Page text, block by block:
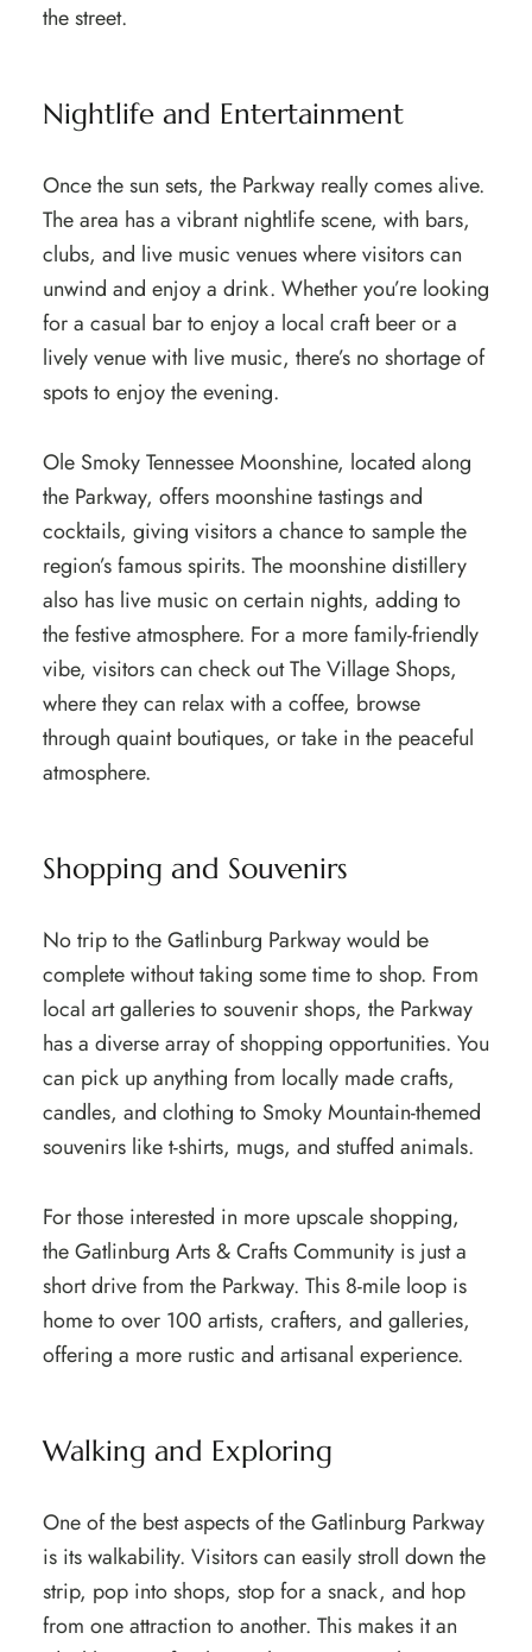
the street.
Nightlife and Entertainment
Once the sun sets, the Parkway really comes alive.
The area has a vibrant nightlife scene, with bars,
clubs, and live music venues where visitors can
unwind and enjoy a drink. Whether you’re looking
for a casual bar to enjoy a local craft beer or a
lively venue with live music, there’s no shortage of
spots to enjoy the evening.
Ole Smoky Tennessee Moonshine, located along
the Parkway, offers moonshine tastings and
cocktails, giving visitors a chance to sample the
region’s famous spirits. The moonshine distillery
also has live music on certain nights, adding to
the festive atmosphere. For a more family-friendly
vibe, visitors can check out The Village Shops,
where they can relax with a coffee, browse
through quaint boutiques, or take in the peaceful
atmosphere.
Shopping and Souvenirs
No trip to the Gatlinburg Parkway would be
complete without taking some time to shop. From
local art galleries to souvenir shops, the Parkway
has a diverse array of shopping opportunities. You
can pick up anything from locally made crafts,
candles, and clothing to Smoky Mountain-themed
souvenirs like t-shirts, mugs, and stuffed animals.
For those interested in more upscale shopping,
the Gatlinburg Arts & Crafts Community is just a
short drive from the Parkway. This 8-mile loop is
home to over 100 artists, crafters, and galleries,
offering a more rustic and artisanal experience.
Walking and Exploring
One of the best aspects of the Gatlinburg Parkway
is its walkability. Visitors can easily stroll down the
strip, pop into shops, stop for a snack, and hop
from one attraction to another. This makes it an